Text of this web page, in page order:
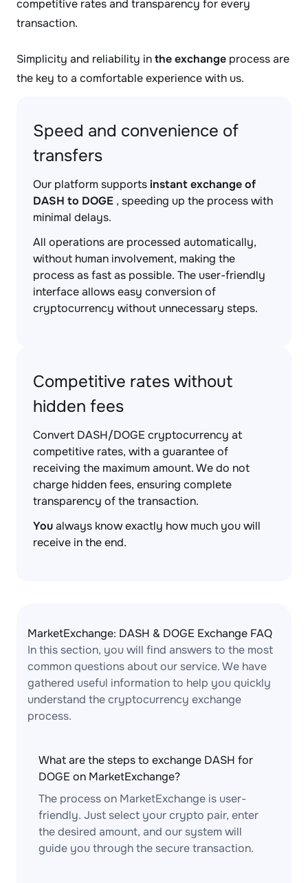
competitive rates and transparency for every
transaction.
Simplicity and reliability inthe exchange process are
the key to a comfortable experience with us.
Speed and convenience of
transfers
Our platform supportsinstant exchange of
DASH to DOGE , speeding up the process with
minimal delays.
All operations are processed automatically,
without human involvement, making the
process as fast as possible. The user-friendly
interface allows easy conversion of
cryptocurrency without unnecessary steps.
Competitive rates without
hidden fees
Convert DASH/DOGE cryptocurrency at
competitive rates, with a guarantee of
receiving the maximum amount. We do not
charge hidden fees, ensuring complete
transparency of the transaction.
Youalways know exactly how much you will
receive in the end.
MarketExchange: DASH & DOGE Exchange FAQ
In this section, you will find answers to the most
common questions about our service. We have
gathered useful information to help you quickly
understand the cryptocurrency exchange
process.
What are the steps to exchange DASH for
DOGE on MarketExchange?
The process on MarketExchange is user-
friendly. Just select your crypto pair, enter
the desired amount, and our system will
guide you through the secure transaction.